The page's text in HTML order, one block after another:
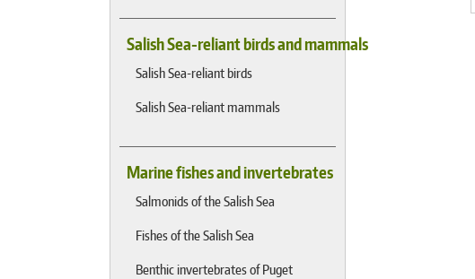
Salish Sea-reliant birds and mammals
Salish Sea-reliant birds
Salish Sea-reliant mammals
Marine fishes and invertebrates
Salmonids of the Salish Sea
Fishes of the Salish Sea
Benthic invertebrates of Puget